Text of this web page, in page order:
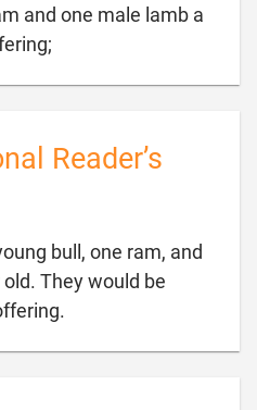
and one male lamb a
Reader’s
bull, one ram, and
They would be